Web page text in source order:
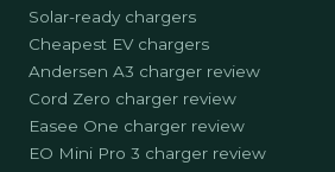
Solar-ready chargers
Cheapest EV chargers
Andersen A3 charger review
Cord Zero charger review
Easee One charger review
EO Mini Pro 3 charger review